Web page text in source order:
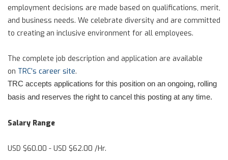
employment decisions are made based on qualifications, merit,
and business needs. We celebrate diversity and are committed
to creating an inclusive environment for all employees.
The complete job description and application are available
on TRC’s career site.
TRC accepts applications for this position on an ongoing, rolling
basis and reserves the right to cancel this posting at any time.
Salary Range
USD $60.00 - USD $62.00 /Hr.